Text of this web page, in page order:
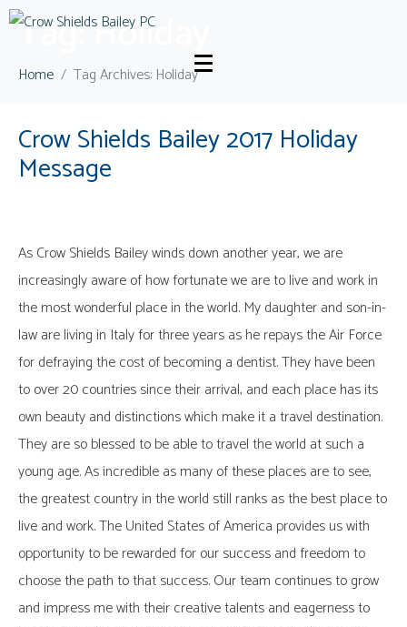
Tag:Holiday
Home Tag Archives: Holiday
Crow Shields Bailey 2017 Holiday
Message
As Crow Shields Bailey winds down another year, we are
increasingly aware of how fortunate we are to live and work in
the most wonderful place in the world. My daughter and son-in-
law are living in Italy for three years as he repays the Air Force
for defraying the cost of becoming a dentist. They have been
to over 20 countries since their arrival, and each place has its
own beauty and distinctions which make it a travel destination.
They are so blessed to be able to travel the world at such a
young age. As incredible as many of these places are to see,
the greatest country in the world still ranks as the best place to
live and work. The United States of America provides us with
opportunity to be rewarded for our success and freedom to
choose the path to that success. Our team continues to grow
and impress me with their creative talents and eagerness to